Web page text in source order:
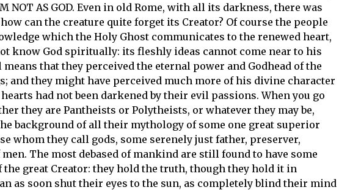
NOT AS GOD. Even in old Rome, with all its darkness, there was
can the creature quite forget its Creator? Of course the people
which the Holy Ghost communicates to the renewed heart,
know God spiritually: its fleshly ideas cannot come near to his
that they perceived the eternal power and Godhead of the
and they might have perceived much more of his divine character
had not been darkened by their evil passions. When you go
they are Pantheists or Polytheists, or whatever they may be,
background of all their mythology of some one great superior
whom they call gods, some serenely just father, preserver,
The most debased of mankind are still found to have some
the great Creator: they hold the truth, though they hold it in
as soon shut their eyes to the sun, as completely blind their mind